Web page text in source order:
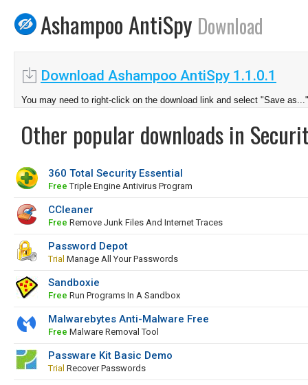
Ashampoo AntiSpy Download
Download Ashampoo AntiSpy 1.1.0.1
You may need to right-click on the download link and select "Save as..."
Other popular downloads in
360 Total Security Essential
Free Triple Engine Antivirus Program
CCleaner
Free Remove Junk Files And Internet Traces
Password Depot
Trial Manage All Your Passwords
Sandboxie
Free Run Programs In A Sandbox
Malwarebytes Anti-Malware Free
Free Malware Removal Tool
Passware Kit Basic Demo
Trial Recover Passwords